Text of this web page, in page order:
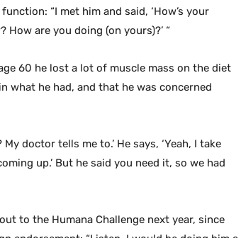
“I met him and said, ‘How’s your
How are you doing (on yours)?’ “
60 he lost a lot of muscle mass on the diet
what he had, and that he was concerned
doctor tells me to.’ He says, ‘Yeah, I take
up.’ But he said you need it, so we had
to the Humana Challenge next year, since